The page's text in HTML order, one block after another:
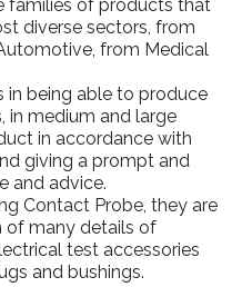
families of products that
diverse sectors, from
from Medical
in being able to produce
in medium and large
in accordance with
giving a prompt and
and advice.
Contact Probe, they are
of many details of
test accessories
and bushings.